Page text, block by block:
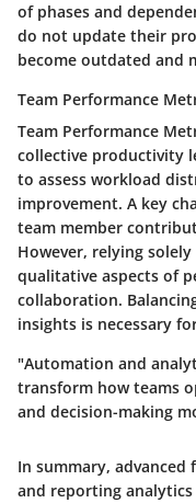
of phases and
do not update their
become outdated and
Team Performance
Team Performance
collective productivity
to assess workload
improvement. A key
team member
However, relying
qualitative aspects of
collaboration.
insights is necessary
"Automation and
transform how teams
and decision-making
In summary,
and reporting